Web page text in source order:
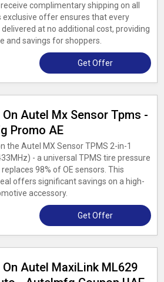
complimentary shipping on all
exclusive offer ensures that every
at no additional cost, providing
and savings for shoppers.
Get Offer
On Autel Mx Sensor Tpms -
Promo AE
the Autel MX Sensor TPMS 2-in-1
- a universal TPMS tire pressure
98% of OE sensors. This
offers significant savings on a high-
accessory.
Get Offer
On Autel MaxiLink ML629